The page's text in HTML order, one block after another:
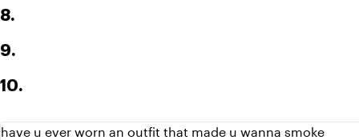
8.
9.
10.
have u ever worn an outfit that made u wanna smoke